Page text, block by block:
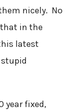
nicely. No
in the
latest
year fixed,